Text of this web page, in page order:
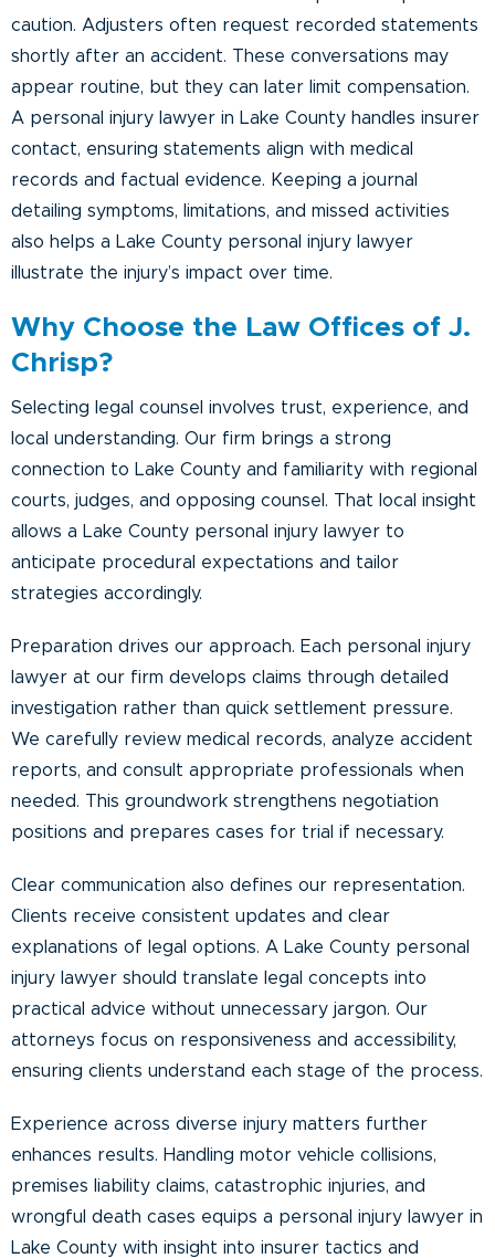
caution. Adjusters often request recorded statements
shortly after an accident. These conversations may
appear routine, but they can later limit compensation.
A personal injury lawyer in Lake County handles insurer
contact, ensuring statements align with medical
records and factual evidence. Keeping a journal
detailing symptoms, limitations, and missed activities
also helps a Lake County personal injury lawyer
illustrate the injury’s impact over time.
Why Choose the Law Offices of J.
Chrisp?
Selecting legal counsel involves trust, experience, and
local understanding. Our firm brings a strong
connection to Lake County and familiarity with regional
courts, judges, and opposing counsel. That local insight
allows a Lake County personal injury lawyer to
anticipate procedural expectations and tailor
strategies accordingly.
Preparation drives our approach. Each personal injury
lawyer at our firm develops claims through detailed
investigation rather than quick settlement pressure.
We carefully review medical records, analyze accident
reports, and consult appropriate professionals when
needed. This groundwork strengthens negotiation
positions and prepares cases for trial if necessary.
Clear communication also defines our representation.
Clients receive consistent updates and clear
explanations of legal options. A Lake County personal
injury lawyer should translate legal concepts into
practical advice without unnecessary jargon. Our
attorneys focus on responsiveness and accessibility,
ensuring clients understand each stage of the process.
Experience across diverse injury matters further
enhances results. Handling motor vehicle collisions,
premises liability claims, catastrophic injuries, and
wrongful death cases equips a personal injury lawyer in
Lake County with insight into insurer tactics and